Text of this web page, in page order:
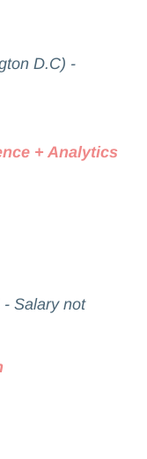
D.C) -
+ Analytics
Salary not